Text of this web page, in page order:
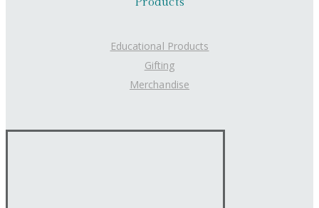
Educational Products
Gifting
Merchandise